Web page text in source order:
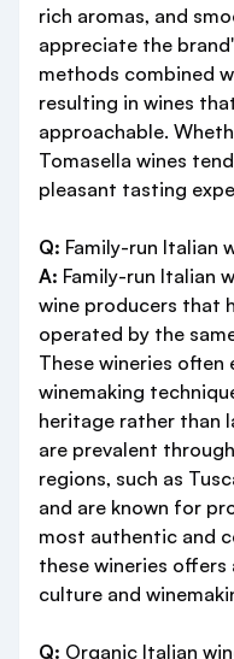
rich aromas, and
appreciate the
methods combined
resulting in wines
approachable.
Tomasella wines
pleasant tasting
Q: Family-run Italian
A: Family-run Italian
wine producers that
operated by the
These wineries
winemaking
heritage rather than
are prevalent
regions, such as
and are known for
most authentic and
these wineries
culture and
Q: Organic Italian